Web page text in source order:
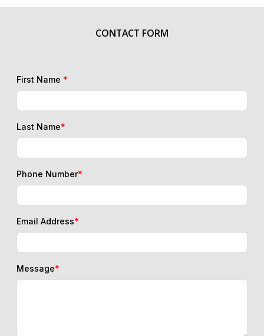
CONTACT FORM
First Name *
Last Name*
Phone Number*
Email Address*
Message*